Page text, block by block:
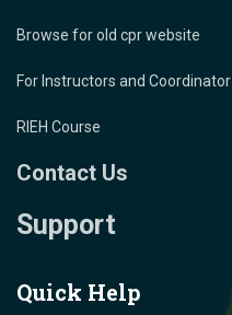
Browse for old cpr website
For Instructors and Coordinator
RIEH Course
Contact Us
Support
Quick Help